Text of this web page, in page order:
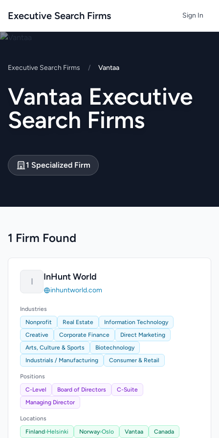
Executive Search Firms Sign In
Executive Search Firms / Vantaa
Vantaa Executive
Search Firms
1 Specialized Firm
1 Firm Found
I InHunt World
inhuntworld.com
Industries
Nonprofit
Real Estate
Information Technology
Creative
Corporate Finance
Direct Marketing
Arts, Culture & Sports
Biotechnology
Industrials / Manufacturing
Consumer & Retail
Positions
C-Level
Board of Directors
C-Suite
Managing Director
Locations
Finland›Helsinki Norway›Oslo Vantaa Canada